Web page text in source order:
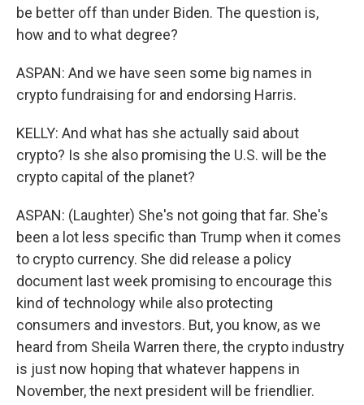
be better off than under Biden. The question is,
how and to what degree?
ASPAN: And we have seen some big names in
crypto fundraising for and endorsing Harris.
KELLY: And what has she actually said about
crypto? Is she also promising the U.S. will be the
crypto capital of the planet?
ASPAN: (Laughter) She's not going that far. She's
been a lot less specific than Trump when it comes
to crypto currency. She did release a policy
document last week promising to encourage this
kind of technology while also protecting
consumers and investors. But, you know, as we
heard from Sheila Warren there, the crypto industry
is just now hoping that whatever happens in
November, the next president will be friendlier.